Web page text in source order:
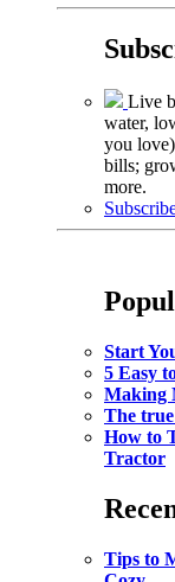
Live
water,
you
bills;
more.
Start
5 Easy
Making
The
How to
Tractor
Tips to